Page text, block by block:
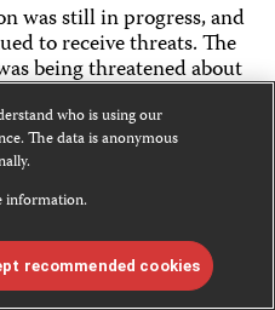
was still in progress, and
to receive threats. The
being threatened about
on November 6, some 15
The journalist was not at
subjected to hearing
life was still in
THREATENED
who is using our
The data is anonymous
recommended cookies